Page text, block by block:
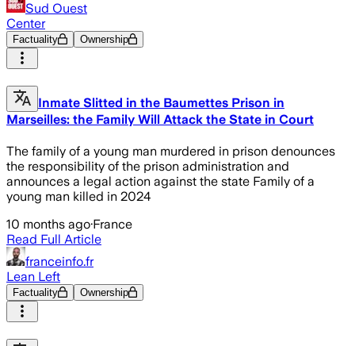
Sud Ouest
Center
Factuality Ownership
Inmate Slitted in the Baumettes Prison in
Marseilles: the Family Will Attack the State in Court
The family of a young man murdered in prison denounces
the responsibility of the prison administration and
announces a legal action against the state Family of a
young man killed in 2024
10 months ago·France
Read Full Article
franceinfo.fr
Lean Left
Factuality Ownership